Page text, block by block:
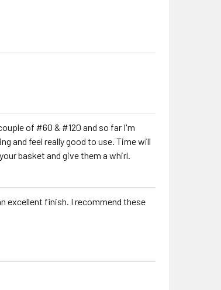
of #60 & #120 and so far I'm
and feel really good to use. Time will
basket and give them a whirl.
excellent finish. I recommend these